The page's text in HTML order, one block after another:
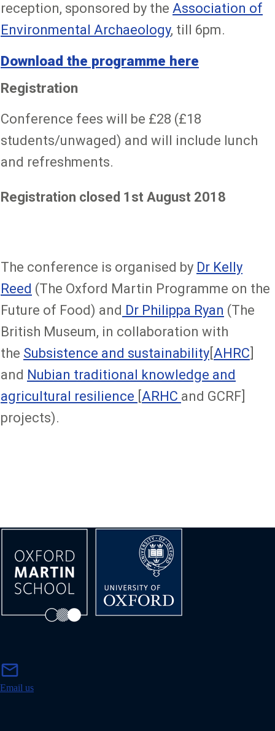
reception, sponsored by the Association of
Environmental Archaeology, till 6pm.
Download the programme here
Registration
Conference fees will be £28 (£18
students/unwaged) and will include lunch
and refreshments.
Registration closed 1st August 2018
The conference is organised by Dr Kelly
Reed (The Oxford Martin Programme on the
Future of Food) and Dr Philippa Ryan (The
British Museum, in collaboration with
the Subsistence and sustainability AHRC
and Nubian traditional knowledge and
agricultural resilience ARHC and GCRF]
projects).
mail
i
Email us